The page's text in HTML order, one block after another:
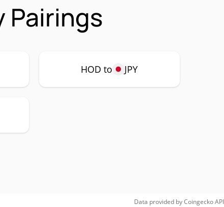
Pairings
HOD to JPY
Data provided byCoingeckoAPI